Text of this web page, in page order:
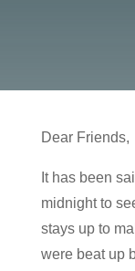
Dear Friends,
It has been
midnight to
stays up to
were beat up